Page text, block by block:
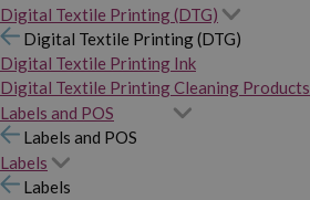
Digital Textile Printing (DTG)
Digital Textile Printing (DTG)
Digital Textile Printing Ink
Digital Textile Printing Cleaning Products
Labels and POS
Labels and POS
Labels
Labels